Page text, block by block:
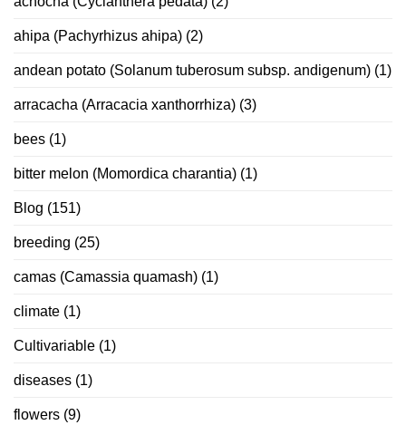
ahipa (Pachyrhizus ahipa) (2)
andean potato (Solanum tuberosum subsp. andigenum) (1)
arracacha (Arracacia xanthorrhiza) (3)
bees (1)
bitter melon (Momordica charantia) (1)
Blog (151)
breeding (25)
camas (Camassia quamash) (1)
climate (1)
Cultivariable (1)
diseases (1)
flowers (9)